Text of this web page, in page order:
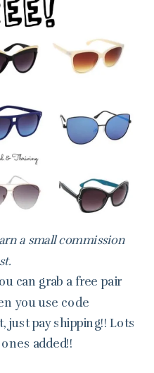
a small commission
can grab a free pair
you use code
just pay shipping!! Lots
added!!